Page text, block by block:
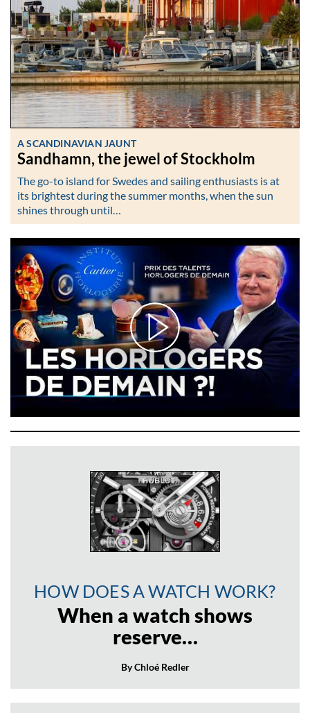
A SCANDINAVIAN JAUNT
Sandhamn, the jewel of Stockholm
The go-to island for Swedes and sailing enthusiasts is at
its brightest during the summer months, when the sun
shines through until…
HOW DOES A WATCH WORK?
When a watch shows
reserve…
By Chloé Redler